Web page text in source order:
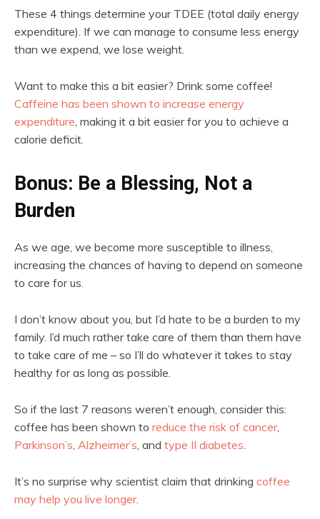
These 4 things determine your TDEE (total daily energy
expenditure). If we can manage to consume less energy
than we expend, we lose weight.
Want to make this a bit easier? Drink some coffee!
Caffeine has been shown to increase energy
expenditure , making it a bit easier for you to achieve a
calorie deficit.
Bonus: Be a Blessing, Not a
Burden
As we age, we become more susceptible to illness,
increasing the chances of having to depend on someone
to care for us.
I don’t know about you, but I’d hate to be a burden to my
family. I’d much rather take care of them than them have
to take care of me – so I’ll do whatever it takes to stay
healthy for as long as possible.
So if the last 7 reasons weren’t enough, consider this:
coffee has been shown to reduce the risk of cancer,
Parkinson’s Alzheimer’s , and type II diabetes
It’s no surprise why scientist claim that drinking coffee
may help you live longer.